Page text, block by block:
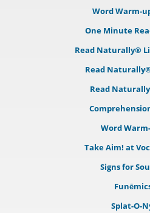
Word Warm-
One Minute
Read Naturally®
Read
Read
Word
Take Aim! at
Signs for
Splat-O-